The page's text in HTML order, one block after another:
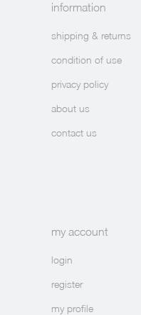
information
shipping & returns
condition of use
privacy policy
about us
contact us
my account
login
register
my profile